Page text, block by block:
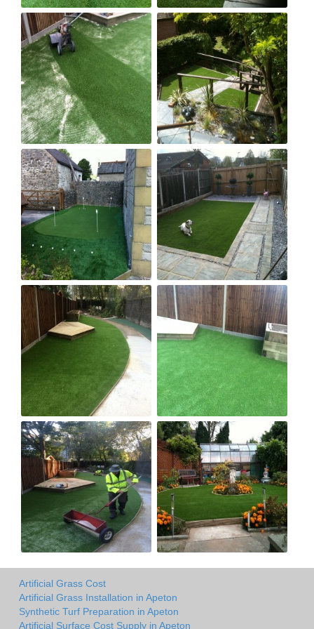
Artificial Grass Cost
Artificial Grass Installation in Apeton
Synthetic Turf Preparation in Apeton
Artificial Surface Cost Supply in Apeton